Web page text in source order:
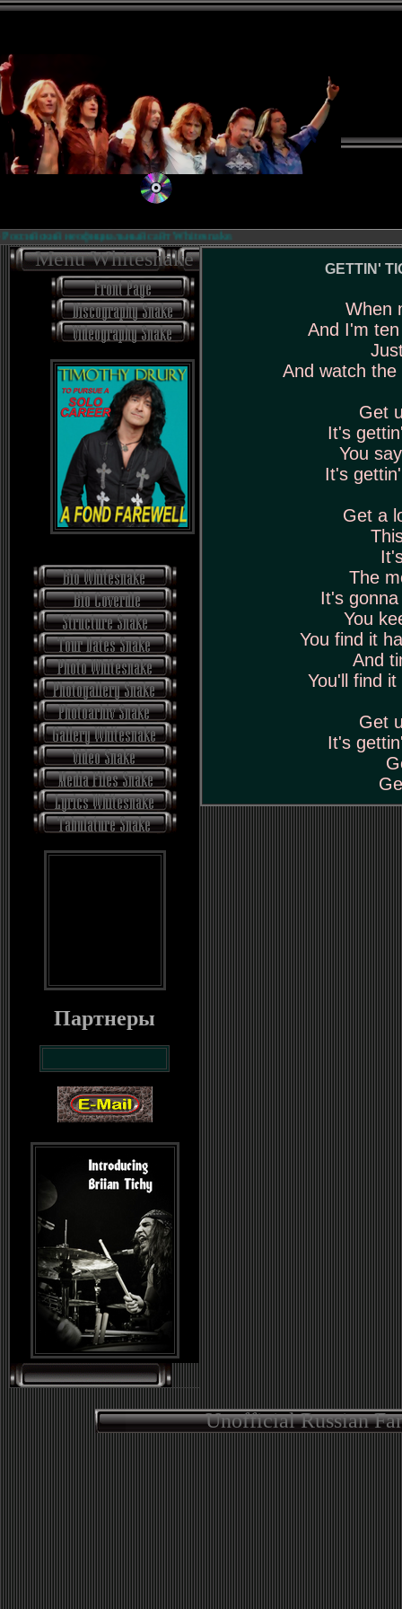
неофициальный сайт Whitesnake.
Menu Whitesnake
Партнеры
GETTIN'
When
And I'm
And watch the
Get
It's
You
It's
Get a
The
It's
You
You find it
And
You'll find
Get
It's
Unofficial Russian